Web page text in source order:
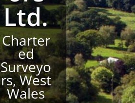
Ltd.
Charter
ed
Surveyo
rs, West
Wales